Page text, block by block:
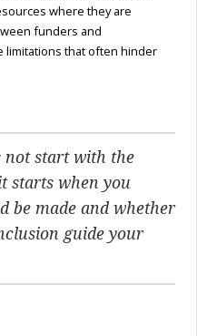
where they are
funders and
limitations that often hinder
not start with the
starts when you
be made and whether
guide your